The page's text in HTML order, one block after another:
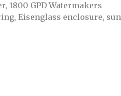
1800 GPD Watermakers
Eisenglass enclosure,